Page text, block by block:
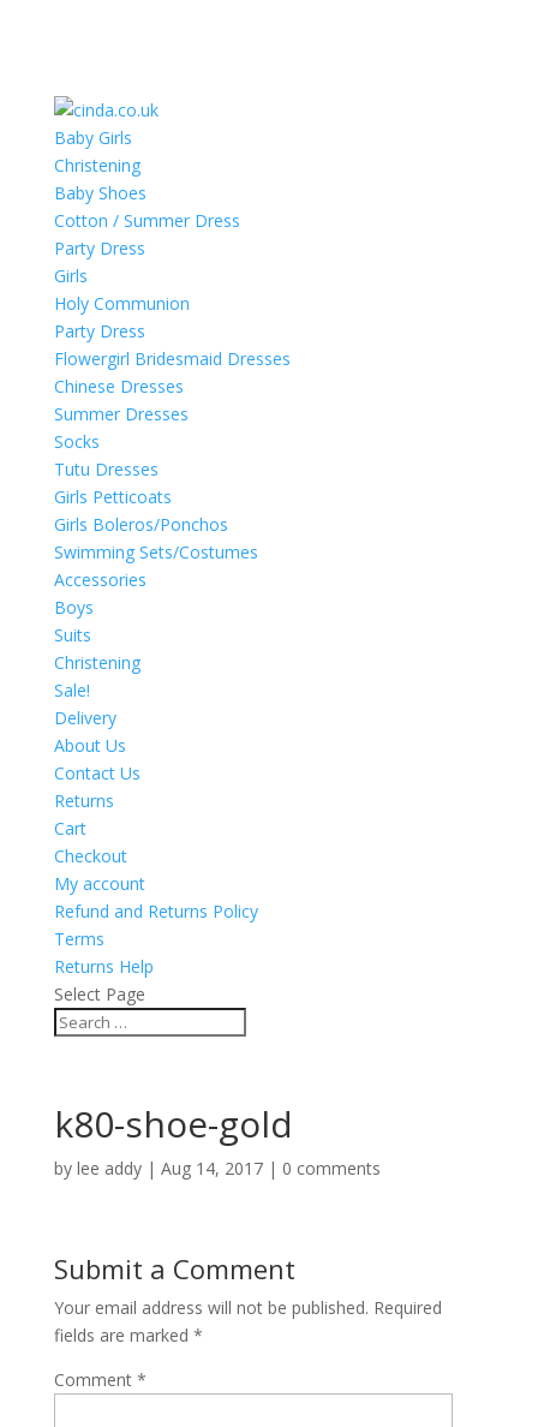
Baby Girls
Christening
Baby Shoes
Cotton / Summer Dress
Party Dress
Girls
Holy Communion
Party Dress
Flowergirl Bridesmaid Dresses
Chinese Dresses
Summer Dresses
Socks
Tutu Dresses
Girls Petticoats
Girls Boleros/Ponchos
Swimming Sets/Costumes
Accessories
Boys
Suits
Christening
Sale!
Delivery
About Us
Contact Us
Returns
Cart
Checkout
My account
Refund and Returns Policy
Terms
Returns Help
Select Page
k80-shoe-gold
by lee addy| Aug 14, 2017| 0 comments
Submit a Comment
Your email address will not be published. Required
fields are marked *
Comment *